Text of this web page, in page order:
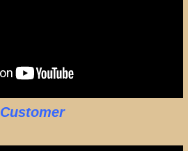
Customer